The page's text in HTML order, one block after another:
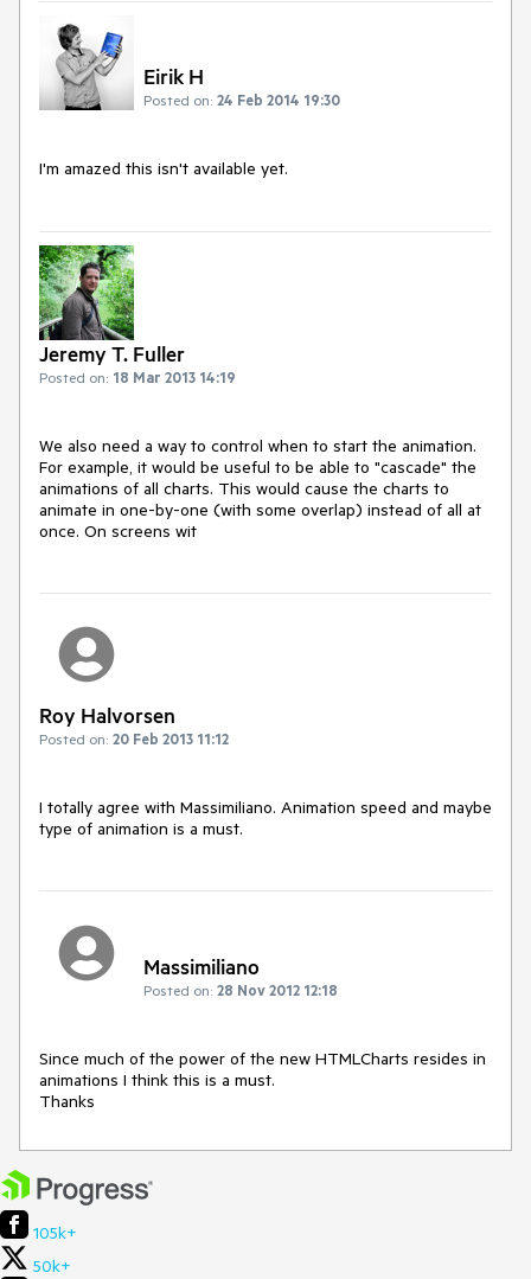
Eirik H
Posted on: 24 Feb 2014 19:30
I'm amazed this isn't available yet.
Jeremy T. Fuller
Posted on: 18 Mar 2013 14:19
We also need a way to control when to start the animation.
For example, it would be useful to be able to "cascade" the
animations of all charts. This would cause the charts to
animate in one-by-one (with some overlap) instead of all at
once. On screens wit
Roy Halvorsen
Posted on: 20 Feb 2013 11:12
I totally agree with Massimiliano. Animation speed and maybe
type of animation is a must.
Massimiliano
Posted on: 28 Nov 2012 12:18
Since much of the power of the new HTMLCharts resides in
animations I think this is a must.
Thanks
105k+
50k+